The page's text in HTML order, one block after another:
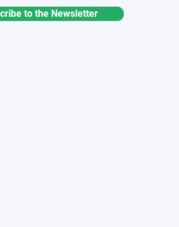
to the Newsletter